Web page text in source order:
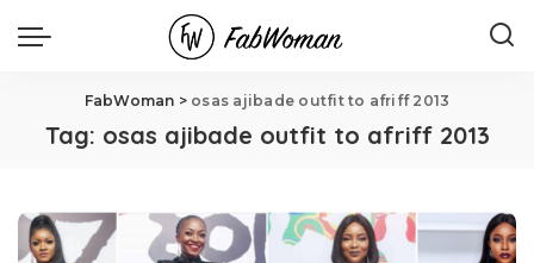
FabWoman > osas ajibade outfit to afriff 2013
Tag: osas ajibade outfit to afriff 2013